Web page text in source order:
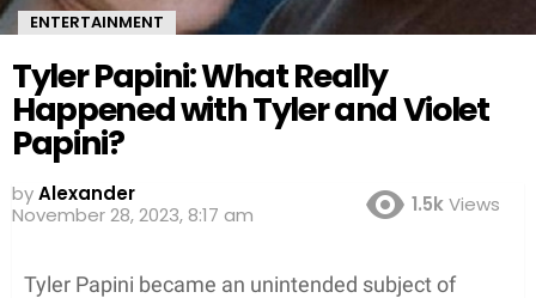
ENTERTAINMENT
Tyler Papini: What Really
Happened with Tyler and Violet
Papini?
byAlexander
3 years ago
1.5kViews
Tyler Papini became an unintended subject of